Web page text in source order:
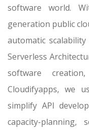
software world.
generation public
automatic
Serverless
software
Cloudifyapps, we
simplify API
capacity-planning,